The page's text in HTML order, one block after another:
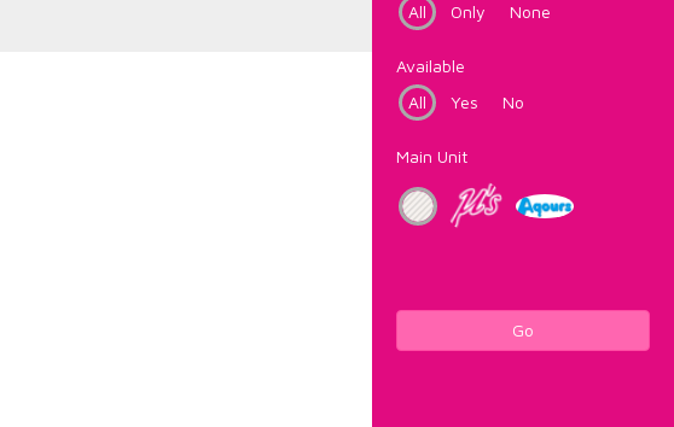
All
Only None
Available
All
Yes No
Main Unit
Go